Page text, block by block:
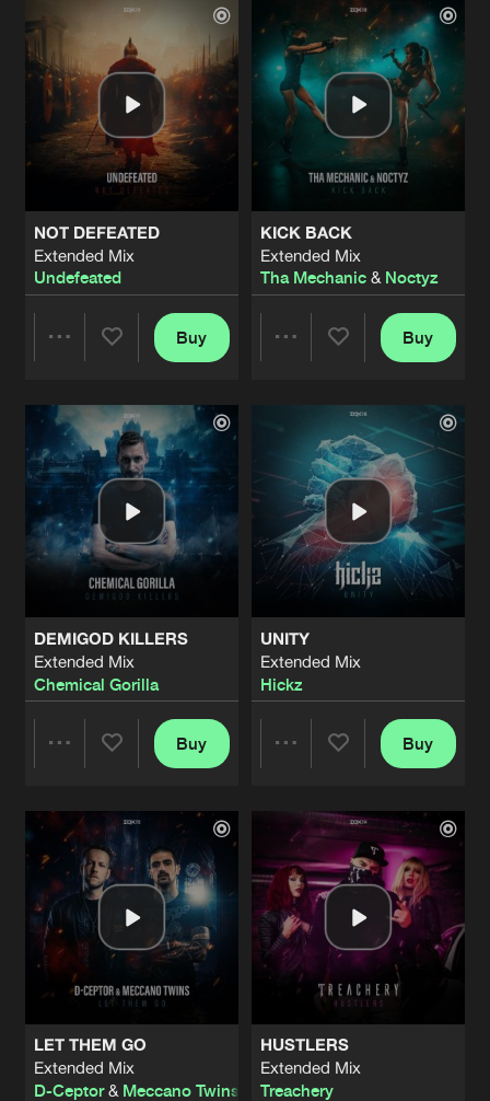
Artists
NOT DEFEATED
Extended Mix
Undefeated
Artists
Buy
KICK BACK
Extended Mix
Tha Mechanic& Noctyz
Artists
Buy
DEMIGOD KILLERS
Extended Mix
Chemical Gorilla
Artists
Buy
UNITY
Extended Mix
Hickz
Artists
Buy
LET THEM GO
Extended Mix
D-Ceptor& Meccano Twins
HUSTLERS
Extended Mix
Treachery